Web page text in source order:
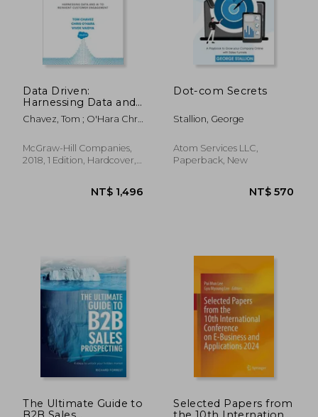
NT$ 782
Data Driven:
Harnessing Data and
ai to Reinvent
Customer
Chavez, Tom ; O'Hara Chris
McGraw-Hill Companies,
2018, 1 Edition, Hardcover,
Dot-com Secrets
Stallion, George
Atom Services LLC,
Paperback, New
The Ultimate Guide to
Selected Papers from